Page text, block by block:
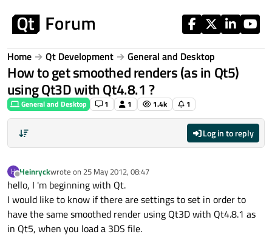
Home Qt Development General and Desktop
How to get smoothed renders (as in Qt5)
using Qt3D with Qt4.8.1 ?
General and Desktop 1 1 1.4k 1
Log in to reply
H
Offline
Heinryckwrote on 25 May 2012, 08:47
last edited by
hello, I 'm beginning with Qt.
I would like to know if there are settings to set in order to
have the same smoothed render using Qt3D with Qt4.8.1 as
in Qt5, when you load a 3DS file.